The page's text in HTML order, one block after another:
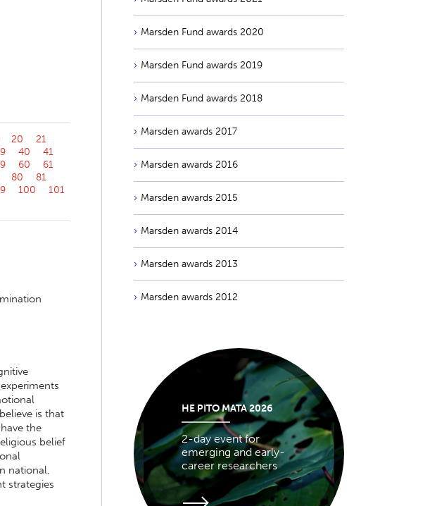
20
21
40
41
60
61
80
81
100
101
is that
the
belief
national,
strategies
Marsden Fund awards 2020
Marsden Fund awards 2019
Marsden Fund awards 2018
Marsden awards 2017
Marsden awards 2016
Marsden awards 2015
Marsden awards 2014
Marsden awards 2013
Marsden awards 2012
HE PITO MATA 2026
2-day event for
emerging and early-
career researchers